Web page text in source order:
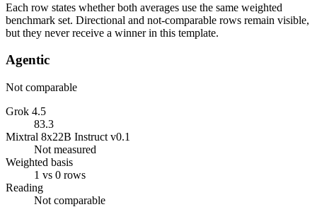
Each row states whether both averages use the same weighted
benchmark set. Directional and not-comparable rows remain visible,
but they never receive a winner in this template.
Agentic
Not comparable
Grok 4.5
83.3
Mixtral 8x22B Instruct v0.1
Not measured
Weighted basis
1 vs 0 rows
Reading
Not comparable